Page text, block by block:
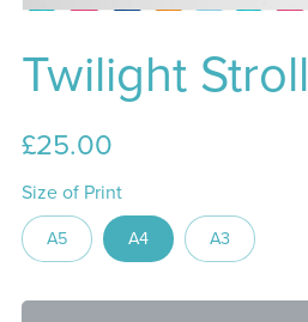
Twilight Stroll
£25.00
Size of Print
A5 A4 A3